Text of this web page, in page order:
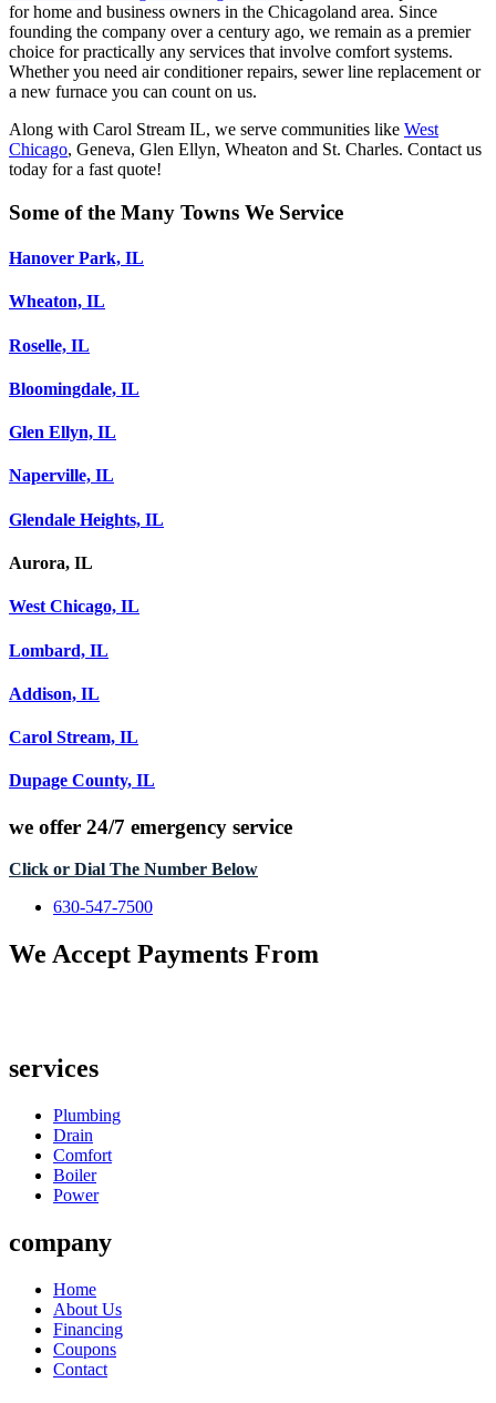
for home and business owners in the Chicagoland area. Since
founding the company over a century ago, we remain as a premier
choice for practically any services that involve comfort systems.
Whether you need air conditioner repairs, sewer line replacement or
a new furnace you can count on us.
Along with Carol Stream IL, we serve communities like West
Chicago, Geneva, Glen Ellyn, Wheaton and St. Charles. Contact us
today for a fast quote!
Some of the Many Towns We Service
Hanover Park, IL
Wheaton, IL
Roselle, IL
Bloomingdale, IL
Glen Ellyn, IL
Naperville, IL
Glendale Heights, IL
Aurora, IL
West Chicago, IL
Lombard, IL
Addison, IL
Carol Stream, IL
Dupage County, IL
we offer 24/7 emergency service
Click or Dial The Number Below
630-547-7500
We Accept Payments From
services
Plumbing
Drain
Comfort
Boiler
Power
company
Home
About Us
Financing
Coupons
Contact